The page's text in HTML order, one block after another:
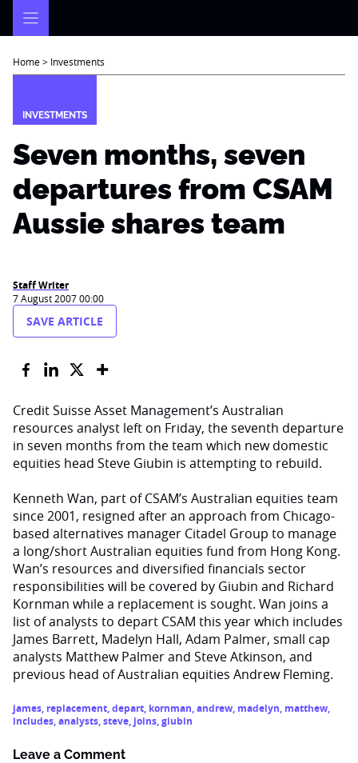
Home> Investments
INVESTMENTS
Seven months, seven
departures from CSAM
Aussie shares team
Staff Writer
7 August 2007 00:00
SAVE ARTICLE
Credit Suisse Asset Management’s Australian
resources analyst left on Friday, the seventh departure
in seven months from the team which new domestic
equities head Steve Giubin is attempting to rebuild.
Kenneth Wan, part of CSAM’s Australian equities team
since 2001, resigned after an approach from Chicago-
based alternatives manager Citadel Group to manage
a long/short Australian equities fund from Hong Kong.
Wan’s resources and diversified financials sector
responsibilities will be covered by Giubin and Richard
Kornman while a replacement is sought. Wan joins a
list of analysts to depart CSAM this year which includes
James Barrett, Madelyn Hall, Adam Palmer, small cap
analysts Matthew Palmer and Steve Atkinson, and
previous head of Australian equities Andrew Fleming.
james, replacement,depart, kornman,andrew, madelyn, matthew,
includes,analysts,steve, joins,giubin
Leave a Comment